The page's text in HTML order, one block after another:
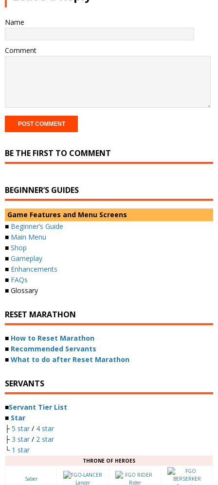
Name
Comment
BE THE FIRST TO COMMENT
BEGINNER’S GUIDES
Game Features and Menu Screens
■ Beginner’s Guide
■ Main Menu
■ Shop
■ Gameplay
■ Enhancements
■ FAQs
■ Glossary
RESET MARATHON
■ How to Reset Marathon
■ Recommended Servants
■ What to do after Reset Marathon
SERVANTS
■Servant Tier List
■ Star
├ 5 star / 4 star
├ 3 star / 2 star
└ 1 star
THRONE OF HEROES
Saber
Lancer Rider